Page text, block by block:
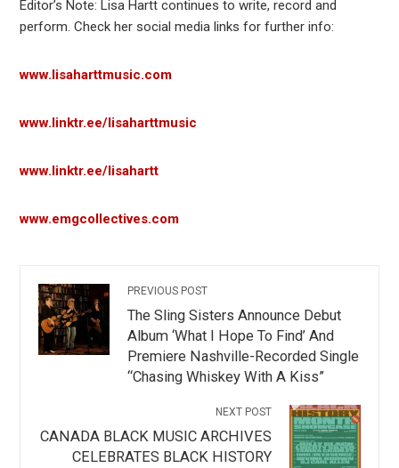
Editor’s Note: Lisa Hartt continues to write, record and
perform. Check her social media links for further info:
www.lisaharttmusic.com
www.linktr.ee/lisaharttmusic
www.linktr.ee/lisahartt
www.emgcollectives.com
PREVIOUS POST
The Sling Sisters Announce Debut
Album ‘What I Hope To Find’ And
Premiere Nashville-Recorded Single
“Chasing Whiskey With A Kiss”
NEXT POST
CANADA BLACK MUSIC ARCHIVES
CELEBRATES BLACK HISTORY